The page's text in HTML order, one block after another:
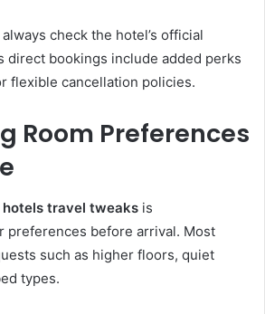
check the hotel’s official
direct bookings include added perks
flexible cancellation policies.
Room Preferences
hotels travel tweaks is
preferences before arrival. Most
such as higher floors, quiet
types.